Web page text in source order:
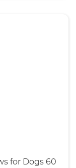
for Dogs 60